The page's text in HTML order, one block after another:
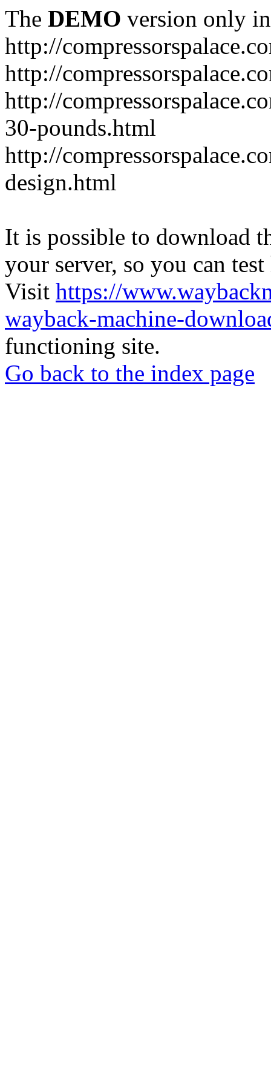
The DEMO version only
http://
http://
http://
30-pounds.html
http://
design.html
It is possible to download
your server, so you can
Visit https://
wayback-machine-
functioning site.
Go back to the index page